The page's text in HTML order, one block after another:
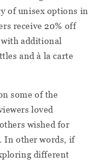
of unisex options in
receive 20% off
additional
and à la carte
some of the
loved
wished for
In other words, if
different